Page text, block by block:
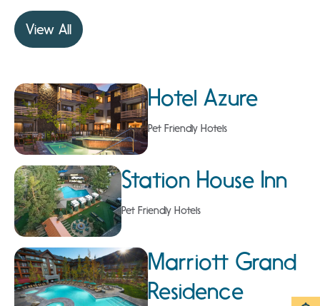
View All
Hotel Azure
Pet Friendly Hotels
Station House Inn
Pet Friendly Hotels
Marriott Grand
Residence